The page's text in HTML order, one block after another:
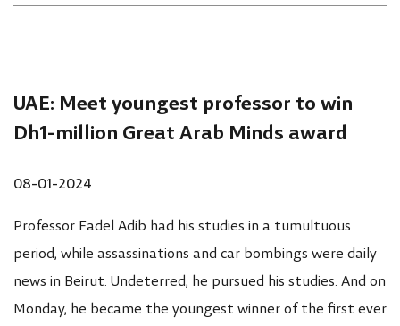
UAE: Meet youngest professor to win
Dh1-million Great Arab Minds award
08-01-2024
Professor Fadel Adib had his studies in a tumultuous
period, while assassinations and car bombings were daily
news in Beirut. Undeterred, he pursued his studies. And on
Monday, he became the youngest winner of the first ever